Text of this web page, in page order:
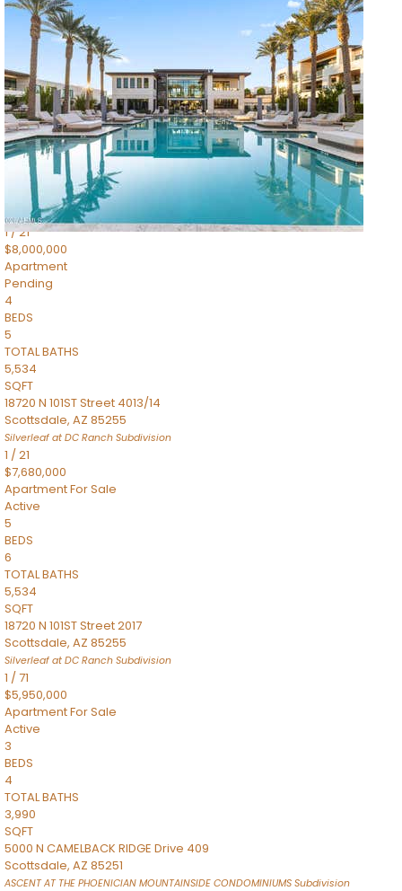
1/14
$10,300,000
ApartmentFor Sale
Active
3
BEDS
4
TOTAL BATHS
4,830
SQFT
5050 N Camelback Ridge Drive 1301
Scottsdale,AZ85251
Ascent at the Phoenician Summit Condominium Subdivision
1/21
$8,000,000
Apartment
Pending
4
BEDS
5
TOTAL BATHS
5,534
SQFT
18720 N 101ST Street 4013/14
Scottsdale, AZ 85255
Silverleaf at DC Ranch Subdivision
1 /21
$7,680,000
ApartmentFor Sale
Active
5
BEDS
6
TOTAL BATHS
5,534
SQFT
18720 N 101ST Street 2017
Scottsdale, AZ 85255
Silverleaf at DC Ranch Subdivision
1 /71
$5,950,000
ApartmentFor Sale
Active
3
BEDS
4
TOTAL BATHS
3,990
SQFT
5000 N CAMELBACK RIDGE Drive 409
Scottsdale, AZ 85251
ASCENT AT THE PHOENICIAN MOUNTAINSIDE CONDOMINIUMS Subdivision